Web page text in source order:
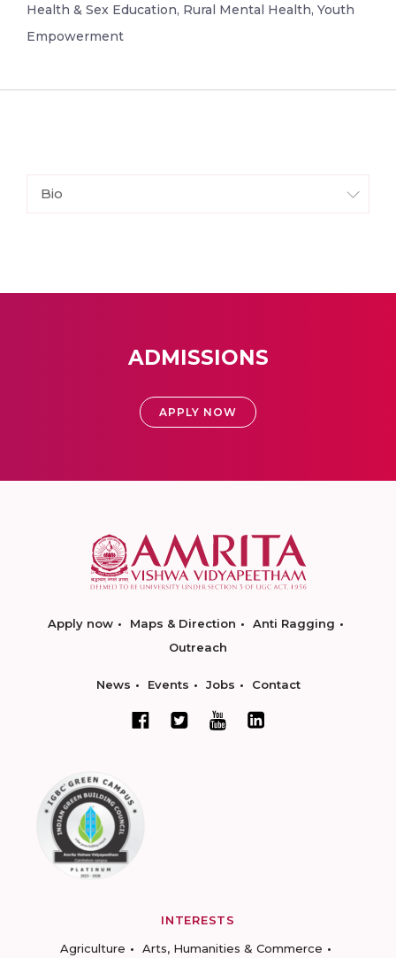
Health & Sex Education, Rural Mental Health, Youth
Empowerment
Bio
ADMISSIONS
APPLY NOW
Apply now Maps & Direction
Anti Ragging
Outreach
News Events Jobs Contact
INTERESTS
Agriculture
Arts, Humanities & Commerce